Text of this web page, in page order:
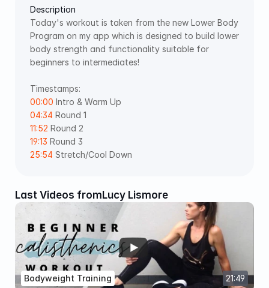
Description
Today's workout is taken from the new Lower Body
Program on my app which is designed to build lower
body strength and functionality suitable for
beginners to intermediates!
Timestamps:
00:00 Intro & Warm Up
04:34 Round 1
11:52 Round 2
19:13 Round 3
25:54 Stretch/Cool Down
Last Videos fromLucy Lismore
21:49
Bodyweight Training